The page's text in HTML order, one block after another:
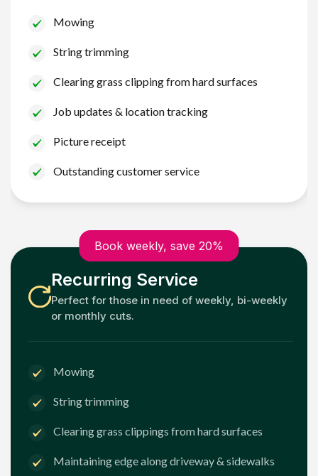
Mowing
String trimming
Clearing grass clipping from hard surfaces
Job updates & location tracking
Picture receipt
Outstanding customer service
Book weekly, save 20%
Recurring Service
Perfect for those in need of weekly, bi-weekly
or monthly cuts.
Mowing
String trimming
Clearing grass clippings from hard surfaces
Maintaining edge along driveway & sidewalks